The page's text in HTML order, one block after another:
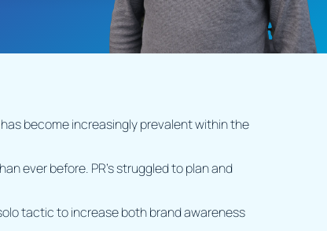
become increasingly prevalent within the
ever before. PR’s struggled to plan and
tactic to increase both brand awareness